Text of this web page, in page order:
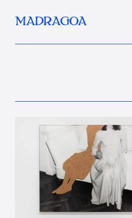
MADRAGOA